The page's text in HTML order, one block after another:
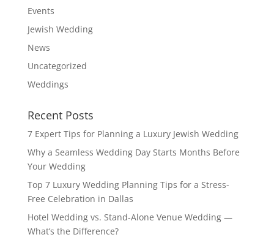
Events
Jewish Wedding
News
Uncategorized
Weddings
Recent Posts
7 Expert Tips for Planning a Luxury Jewish Wedding
Why a Seamless Wedding Day Starts Months Before
Your Wedding
Top 7 Luxury Wedding Planning Tips for a Stress-
Free Celebration in Dallas
Hotel Wedding vs. Stand-Alone Venue Wedding —
What’s the Difference?